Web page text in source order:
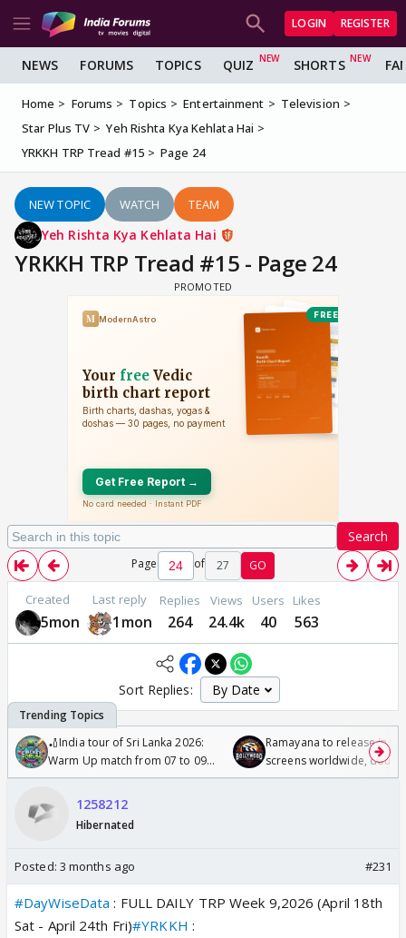
LOGIN REGISTER
NEWS FORUMS TOPICS QUIZ SHORTS
Home Forums Topics Entertainment
Television
Star Plus TV
Yeh Rishta Kya Kehlata Hai
YRKKH TRP Tread #15
Page 24
NEW TOPIC WATCH TEAM
Yeh Rishta Kya Kehlata Hai
YRKKH TRP Tread #15 - Page 24
Search
Page of 27 GO
Created
5mon
Last reply
1mon
Replies
264
Views
24.4k
Users
40
Likes
563
Sort Replies:
🏏India tour of Sri Lanka 2026:
Warm Up match from 07 to 09
/08/2026🏏
Ramayana to release in
screens worldwide,
Odyssey
1258212
Hibernated
Posted: 3 months ago #231
#DayWiseData : FULL DAILY TRP Week 9,2026 (April 18th
Sat - April 24th Fri)#YRKKH :